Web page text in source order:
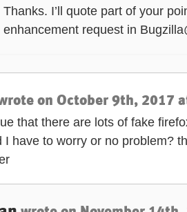
Thanks. I’ll quote part of your
enhancement request in
on October 9th, 2017
that there are lots of fake
I have to worry or no problem?